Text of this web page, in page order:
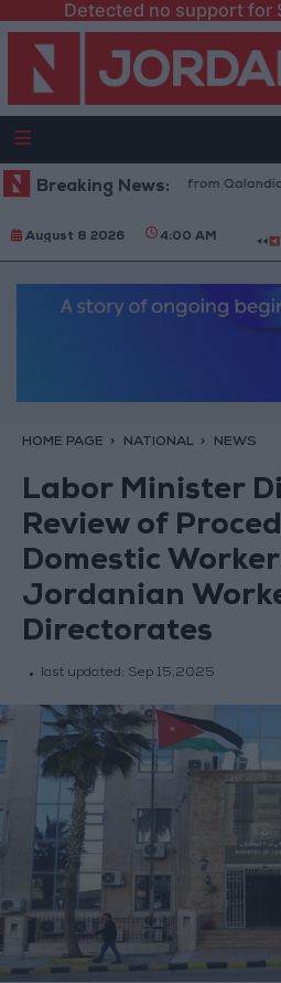
Detected no support for
Breaking News:
Forces Withdraw from Qalandia
August 8 2026 4:00 AM
HOME PAGE NATIONAL NEWS
Labor Minister
Review of
Domestic
Jordanian
Directorates
last updated: Sep 15,2025